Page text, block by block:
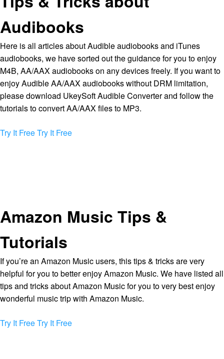
Audibooks
Here is all articles about Audible audiobooks and iTunes
audiobooks, we have sorted out the guidance for you to enjoy
M4B, AA/AAX audiobooks on any devices freely. If you want to
enjoy Audible AA/AAX audiobooks without DRM limitation,
please download UkeySoft Audible Converter and follow the
tutorials to convert AA/AAX files to MP3.
Try It FreeTry It Free
Amazon Music Tips &
Tutorials
If you’re an Amazon Music users, this tips & tricks are very
helpful for you to better enjoy Amazon Music. We have listed all
tips and tricks about Amazon Music for you to very best enjoy
wonderful music trip with Amazon Music.
Try It FreeTry It Free